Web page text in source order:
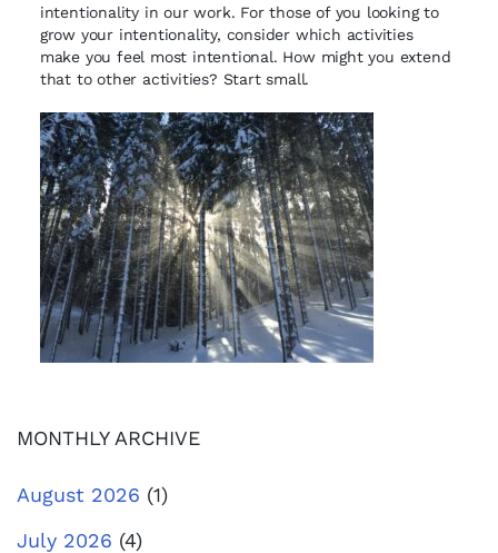
intentionality in our work. For those of you looking to
grow your intentionality, consider which activities
make you feel most intentional. How might you extend
that to other activities? Start small.
MONTHLY ARCHIVE
August 2026 (1)
July 2026 (4)